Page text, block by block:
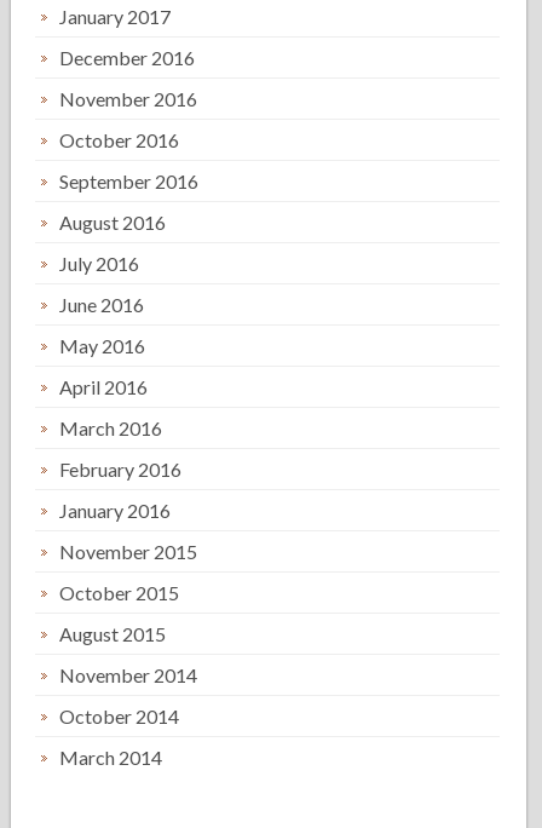
January 2017
December 2016
November 2016
October 2016
September 2016
August 2016
July 2016
June 2016
May 2016
April 2016
March 2016
February 2016
January 2016
November 2015
October 2015
August 2015
November 2014
October 2014
March 2014